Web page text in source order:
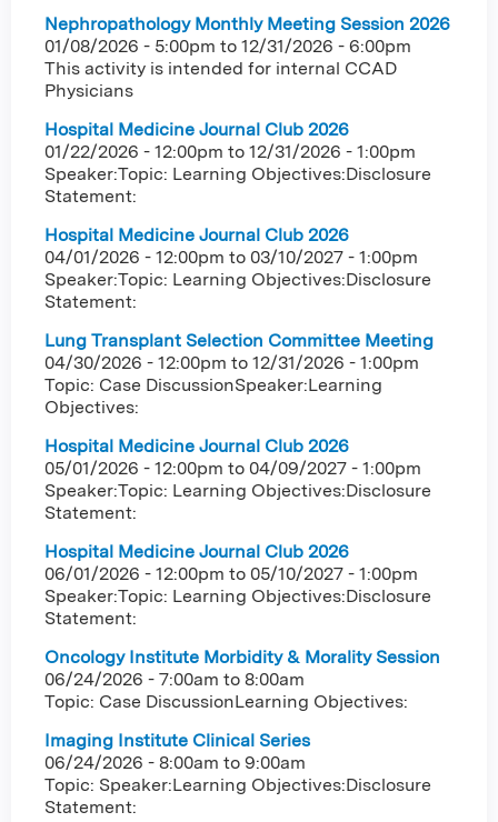
Nephropathology Monthly Meeting Session 2026
01/08/2026 - 5:00pm to 12/31/2026 - 6:00pm
This activity is intended for internal CCAD
Physicians
Hospital Medicine Journal Club 2026
01/22/2026 - 12:00pm to 12/31/2026 - 1:00pm
Speaker:Topic: Learning Objectives:Disclosure
Statement:
Hospital Medicine Journal Club 2026
04/01/2026 - 12:00pm to 03/10/2027 - 1:00pm
Speaker:Topic: Learning Objectives:Disclosure
Statement:
Lung Transplant Selection Committee Meeting
04/30/2026 - 12:00pm to 12/31/2026 - 1:00pm
Topic: Case DiscussionSpeaker:Learning
Objectives:
Hospital Medicine Journal Club 2026
05/01/2026 - 12:00pm to 04/09/2027 - 1:00pm
Speaker:Topic: Learning Objectives:Disclosure
Statement:
Hospital Medicine Journal Club 2026
06/01/2026 - 12:00pm to 05/10/2027 - 1:00pm
Speaker:Topic: Learning Objectives:Disclosure
Statement:
Oncology Institute Morbidity & Morality Session
06/24/2026 - 7:00am to 8:00am
Topic: Case DiscussionLearning Objectives:
Imaging Institute Clinical Series
06/24/2026 - 8:00am to 9:00am
Topic: Speaker:Learning Objectives:Disclosure
Statement: